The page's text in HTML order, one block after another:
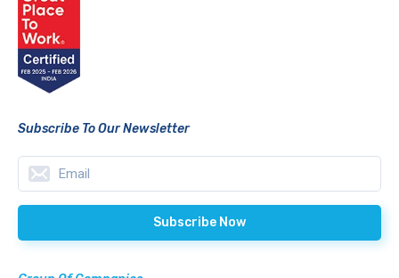
Subscribe To Our Newsletter